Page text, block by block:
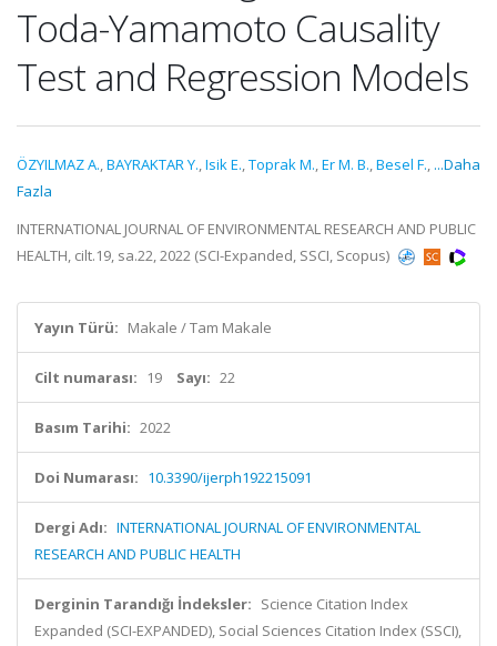
Toda-Yamamoto Causality
Test and Regression Models
ÖZYILMAZ A.,BAYRAKTAR Y.,Isik E.,Toprak M.,Er M. B.,Besel F., ...Daha
Fazla
INTERNATIONAL JOURNAL OF ENVIRONMENTAL RESEARCH AND PUBLIC
HEALTH, cilt.19, sa.22, 2022 (SCI-Expanded, SSCI, Scopus)
Yayın Türü: Makale / Tam Makale
Cilt numarası: 19 Sayı: 22
Basım Tarihi: 2022
Doi Numarası: 10.3390/ijerph192215091
Dergi Adı: INTERNATIONAL JOURNAL OF ENVIRONMENTAL
RESEARCH AND PUBLIC HEALTH
Derginin Tarandığı İndeksler: Science Citation Index
Expanded (SCI-EXPANDED), Social Sciences Citation Index (SSCI),